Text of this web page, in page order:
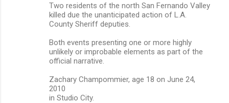
Two residents of the north San Fernando Valley
killed due the unanticipated action of L.A.
County Sheriff deputies.
Both events presenting one or more highly
unlikely or improbable elements as part of the
official narrative.
Zachary Champommier, age 18 on June 24,
2010
in Studio City.